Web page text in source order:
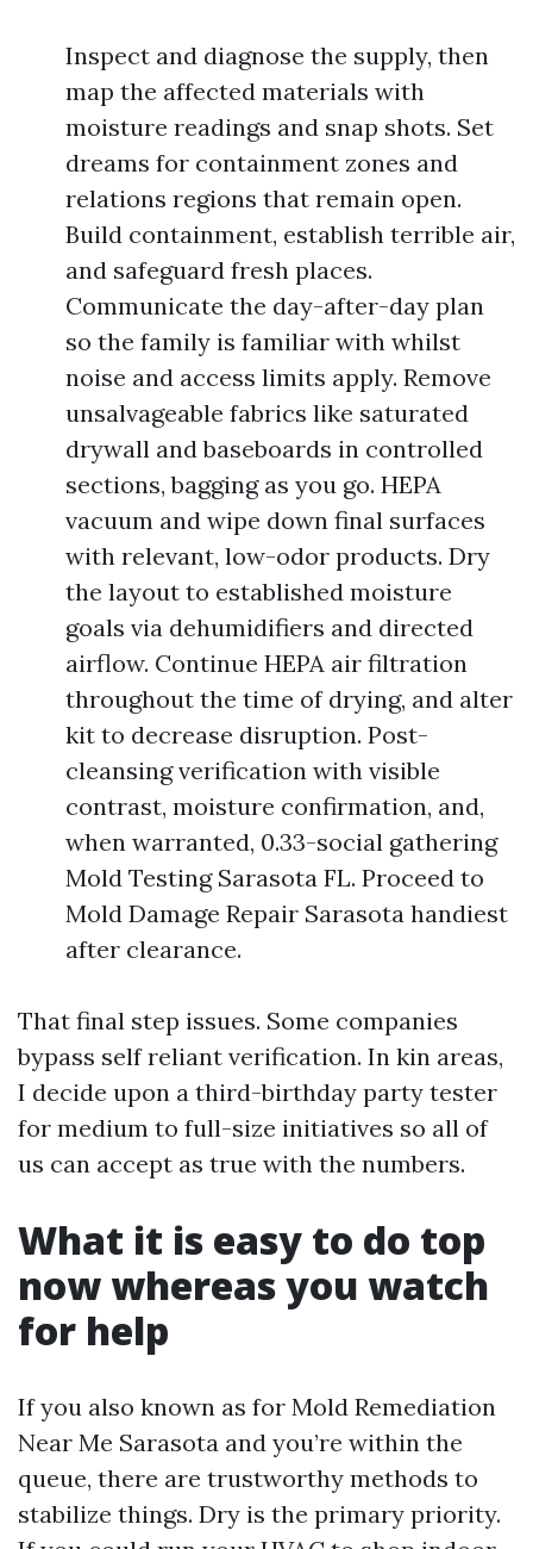
Inspect and diagnose the supply, then
map the affected materials with
moisture readings and snap shots. Set
dreams for containment zones and
relations regions that remain open.
Build containment, establish terrible air,
and safeguard fresh places.
Communicate the day-after-day plan
so the family is familiar with whilst
noise and access limits apply. Remove
unsalvageable fabrics like saturated
drywall and baseboards in controlled
sections, bagging as you go. HEPA
vacuum and wipe down final surfaces
with relevant, low-odor products. Dry
the layout to established moisture
goals via dehumidifiers and directed
airflow. Continue HEPA air filtration
throughout the time of drying, and alter
kit to decrease disruption. Post-
cleansing verification with visible
contrast, moisture confirmation, and,
when warranted, 0.33-social gathering
Mold Testing Sarasota FL. Proceed to
Mold Damage Repair Sarasota handiest
after clearance.
That final step issues. Some companies
bypass self reliant verification. In kin areas,
I decide upon a third-birthday party tester
for medium to full-size initiatives so all of
us can accept as true with the numbers.
What it is easy to do top
now whereas you watch
for help
If you also known as for Mold Remediation
Near Me Sarasota and you’re within the
queue, there are trustworthy methods to
stabilize things. Dry is the primary priority.